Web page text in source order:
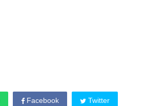
Facebook Twitter